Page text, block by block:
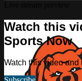
Watch this
Sports Now
Watch this video and